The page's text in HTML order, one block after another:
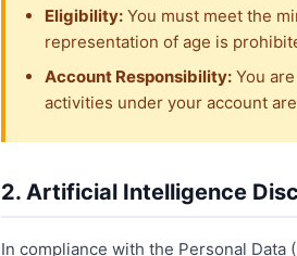
Eligibility: You must meet the
representation of age is
Account Responsibility: You
activities under your account
2. Artificial Intelligence
In compliance with the Personal Data